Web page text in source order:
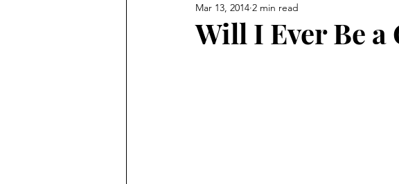
BABY and Baby Names Baby 0 to 3 months
Will I Ever Be a
Mar 13, 2014 2 min read